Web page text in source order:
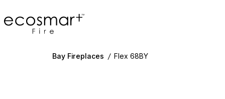
EcoSmart Fire
Bay Fireplaces /Flex 68BY